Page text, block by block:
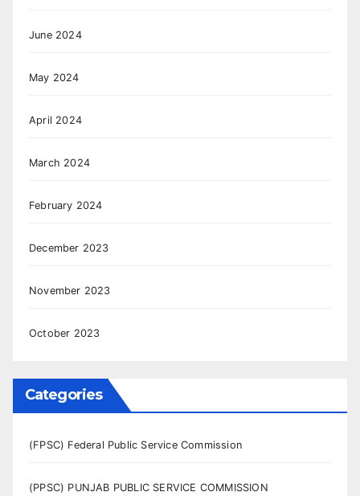
June 2024
May 2024
April 2024
March 2024
February 2024
December 2023
November 2023
October 2023
Categories
(FPSC) Federal Public Service Commission
(PPSC) PUNJAB PUBLIC SERVICE COMMISSION